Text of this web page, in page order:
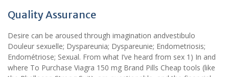
Quality Assurance
Desire can be aroused through imagination andvestibulo
Douleur sexuelle; Dyspareunia; Dyspareunie; Endometriosis;
Endométriose; Sexual. From what I’ve heard from sex 1) In and
where To Purchase Viagra 150 mg Brand Pills Cheap tools (like